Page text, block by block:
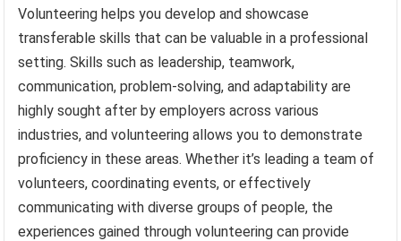
Volunteering helps you develop and showcase
transferable skills that can be valuable in a professional
setting. Skills such as leadership, teamwork,
communication, problem-solving, and adaptability are
highly sought after by employers across various
industries, and volunteering allows you to demonstrate
proficiency in these areas. Whether it’s leading a team of
volunteers, coordinating events, or effectively
communicating with diverse groups of people, the
experiences gained through volunteering can provide